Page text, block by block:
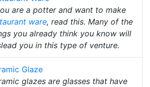
are a potter and want to make
ware, read this. Many of the
you already think you know will
you in this type of venture.
Glaze
glazes are glasses that have